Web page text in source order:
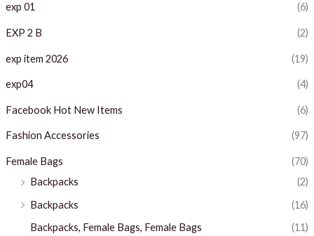
exp 01 (6)
EXP 2 B (2)
exp item 2026 (19)
exp04 (4)
Facebook Hot New Items (6)
Fashion Accessories (97)
Female Bags
(70)
Backpacks
(2)
Backpacks
(16)
Backpacks, Female Bags, Female Bags
(11)